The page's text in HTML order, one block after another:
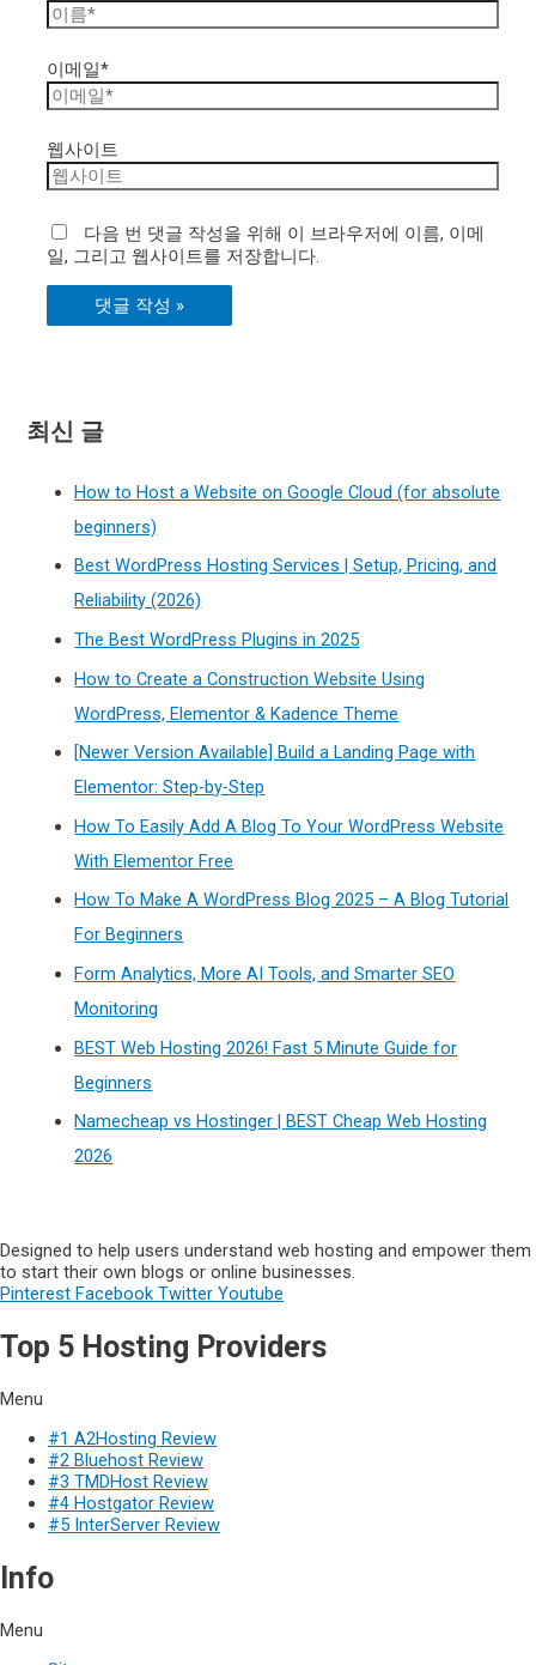
이메일*
웹사이트
다음 번 댓글 작성을 위해 이 브라우저에 이름, 이메
일, 그리고 웹사이트를 저장합니다.
최신 글
How to Host a Website on Google Cloud (for absolute
beginners)
Best WordPress Hosting Services | Setup, Pricing, and
Reliability (2026)
The Best WordPress Plugins in 2025
How to Create a Construction Website Using
WordPress, Elementor & Kadence Theme
[Newer Version Available] Build a Landing Page with
Elementor: Step-by-Step
How To Easily Add A Blog To Your WordPress Website
With Elementor Free
How To Make A WordPress Blog 2025 – A Blog Tutorial
For Beginners
Form Analytics, More AI Tools, and Smarter SEO
Monitoring
BEST Web Hosting 2026! Fast 5 Minute Guide for
Beginners
Namecheap vs Hostinger | BEST Cheap Web Hosting
2026
Designed to help users understand web hosting and empower them
to start their own blogs or online businesses.
Pinterest Facebook Twitter Youtube
Top 5 Hosting Providers
Menu
#1 A2Hosting Review
#2 Bluehost Review
#3 TMDHost Review
#4 Hostgator Review
#5 InterServer Review
Info
Menu